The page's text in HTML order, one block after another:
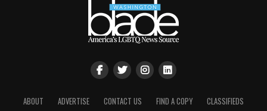
ABOUT ADVERTISE CONTACT US FIND A COPY CLASSIFIEDS